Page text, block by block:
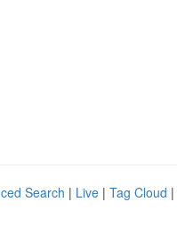
Search | Live | Tag Cloud |